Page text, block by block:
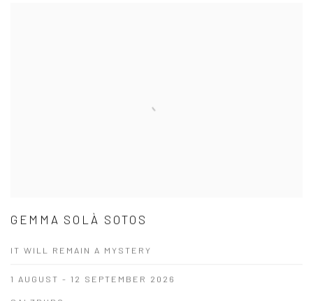
GEMMA SOLÀ SOTOS
IT WILL REMAIN A MYSTERY
1 AUGUST - 12 SEPTEMBER 2026